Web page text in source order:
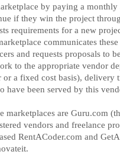
by paying a monthly
if they win the project
requirements for a new
communicates
and requests proposals to
to the appropriate vendor
a fixed cost basis), delivery
have been served by this
marketplaces are Guru.com
vendors and freelance
RentACoder.com and